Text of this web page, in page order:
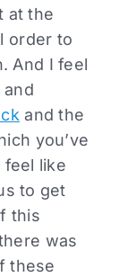
at the
order to
And I feel
and the
you’ve
feel like
to get
this
was
these